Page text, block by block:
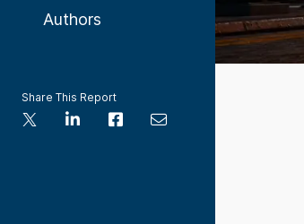
Authors
Share This Report